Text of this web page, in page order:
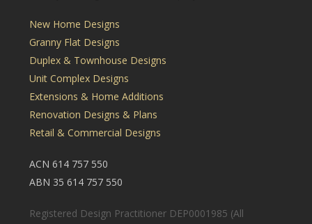
New Home Designs
Granny Flat Designs
Duplex & Townhouse Designs
Unit Complex Designs
Extensions & Home Additions
Renovation Designs & Plans
Retail & Commercial Designs
ACN 614 757 550
ABN 35 614 757 550
Registered Design Practitioner DEP0001985 (All